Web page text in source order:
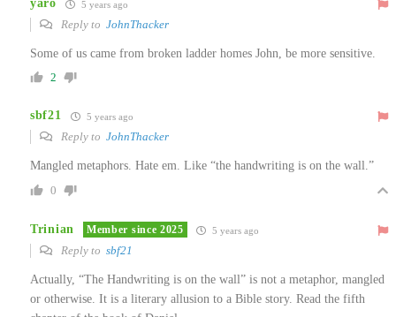
yaro 5 years ago
Reply to JohnThacker
Some of us came from broken ladder homes John, be more sensitive.
2
sbf21 5 years ago
Reply to JohnThacker
Mangled metaphors. Hate em. Like “the handwriting is on the wall.”
0
Trinian Member since 2025 5 years ago
Reply to sbf21
Actually, “The Handwriting is on the wall” is not a metaphor, mangled
or otherwise. It is a literary allusion to a Bible story. Read the fifth